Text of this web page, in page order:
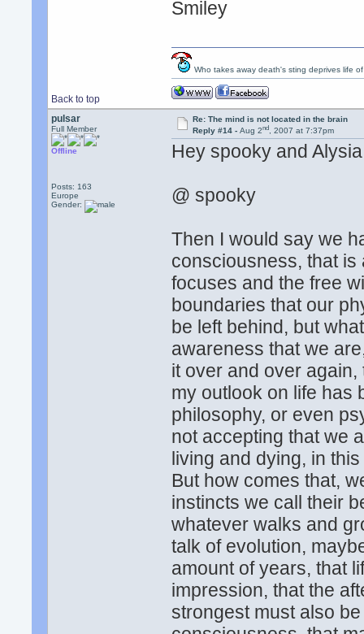
Back to top
Who takes away death's sting deprives life
pulsar
Full Member
Offline
Posts: 163
Europe
Gender:
Re: The mind is not located in the brain
Reply #14 - Aug 2nd, 2007 at 7:37pm
Hey spooky and
@ spooky
Then I would say we
consciousness, that is
focuses and the free
boundaries that our
be left behind, but
awareness that we
it over and over
my outlook on life has
philosophy, or even
not accepting that we
living and dying, in
But how comes that,
instincts we call their
whatever walks and
talk of evolution,
amount of years, that
impression, that the
strongest must also